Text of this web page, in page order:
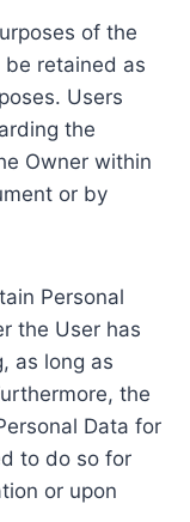
of the
be retained as
Users
the
Owner within
or by
Personal
the User has
as long as
the
Data for
to do so for
or upon